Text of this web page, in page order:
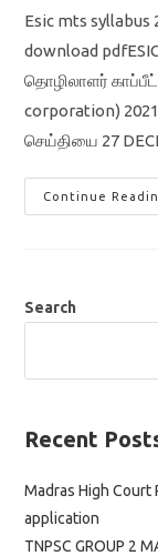
Esic mts
download
தொழிலாளர்
corporation)
செய்தியை 27
Continue
Search
Recent
Madras High
application
TNPSC GROUP 2